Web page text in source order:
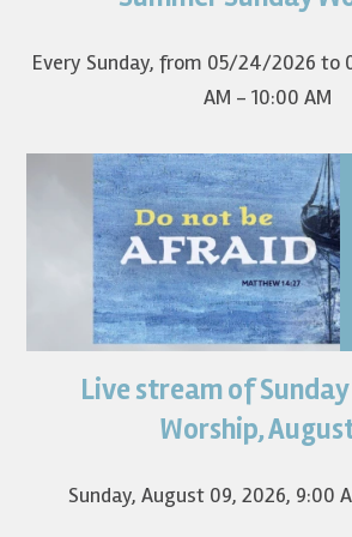
Every Sunday, from 05/24/2026
AM - 10:00 AM
Worship for August 9 will live stream at
on YouTube.
Live stream of
Worship,
Sunday, August 09, 2026, 9:00